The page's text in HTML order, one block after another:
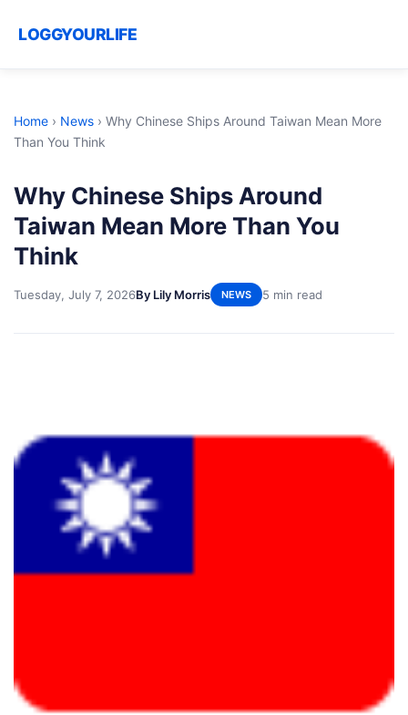
LOGGYOURLIFE
Home › News › Why Chinese Ships Around Taiwan Mean More
Than You Think
Why Chinese Ships Around
Taiwan Mean More Than You
Think
Tuesday, July 7, 2026By Lily Morris NEWS 5 min read